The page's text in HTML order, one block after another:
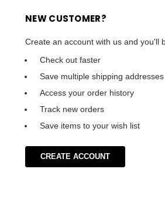
NEW CUSTOMER?
Create an account with us and you'll
Check out faster
Save multiple shipping addresses
Access your order history
Track new orders
Save items to your wish list
CREATE ACCOUNT